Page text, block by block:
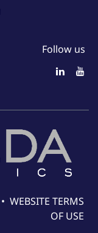
Follow us
• WEBSITE TERMS
OF USE